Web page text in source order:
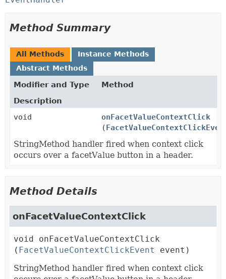
Method Summary
All Methods
Instance Methods
Abstract Methods
Modifier and Type
Method
Description
void
onFacetValueContextClick
(
StringMethod handler fired when context click
occurs over a facetValue button in a header.
Method Details
onFacetValueContextClick
void
onFacetValueContextClick
( FacetValueContextClickEvent
event)
StringMethod handler fired when context click